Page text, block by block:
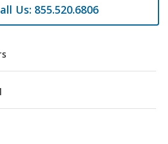
Us: 855.520.6806